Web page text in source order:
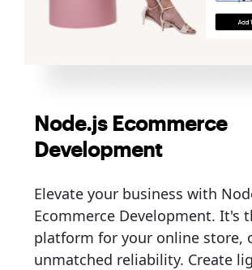
Node.js Ecommerce
Development
Elevate your business with
Ecommerce Development. It's
platform for your online store,
unmatched reliability. Create